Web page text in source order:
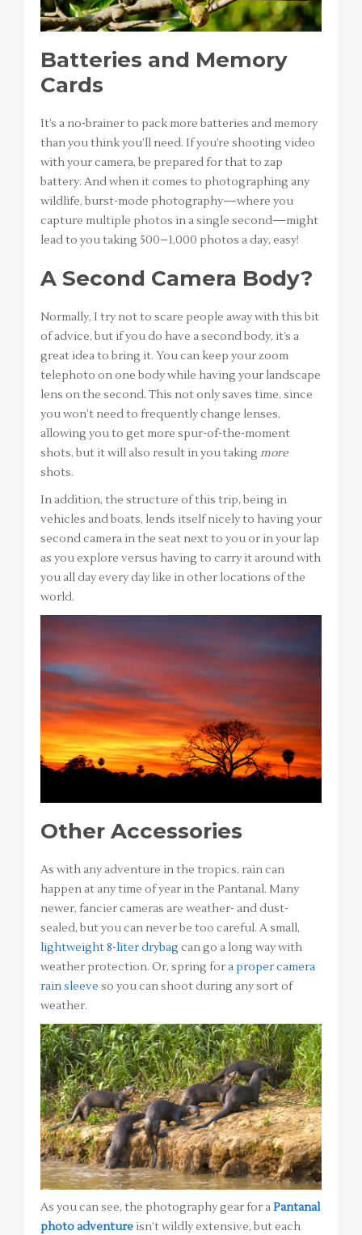
Batteries and Memory
Cards
It’s a no-brainer to pack more batteries and memory
than you think you’ll need. If you’re shooting video
with your camera, be prepared for that to zap
battery. And when it comes to photographing any
wildlife, burst-mode photography—where you
capture multiple photos in a single second—might
lead to you taking 500–1,000 photos a day, easy!
A Second Camera Body?
Normally, I try not to scare people away with this bit
of advice, but if you do have a second body, it’s a
great idea to bring it. You can keep your zoom
telephoto on one body while having your landscape
lens on the second. This not only saves time, since
you won’t need to frequently change lenses,
allowing you to get more spur-of-the-moment
shots, but it will also result in you taking more
shots.
In addition, the structure of this trip, being in
vehicles and boats, lends itself nicely to having your
second camera in the seat next to you or in your lap
as you explore versus having to carry it around with
you all day every day like in other locations of the
world.
Other Accessories
As with any adventure in the tropics, rain can
happen at any time of year in the Pantanal. Many
newer, fancier cameras are weather- and dust-
sealed, but you can never be too careful. A small,
lightweight 8-liter drybag can go a long way with
weather protection. Or, spring fora proper camera
rain sleeve so you can shoot during any sort of
weather.
As you can see, the photography gear for aPantanal
photo adventure isn’t wildly extensive, but each